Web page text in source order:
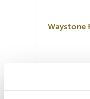
Waystone